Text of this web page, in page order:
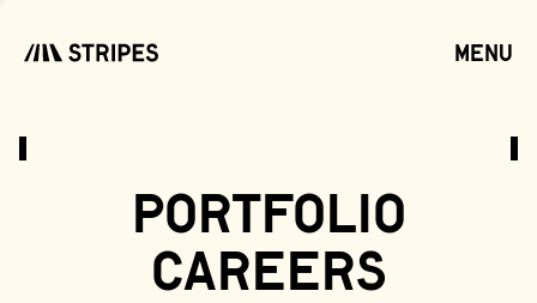
menu
portfolio
careers